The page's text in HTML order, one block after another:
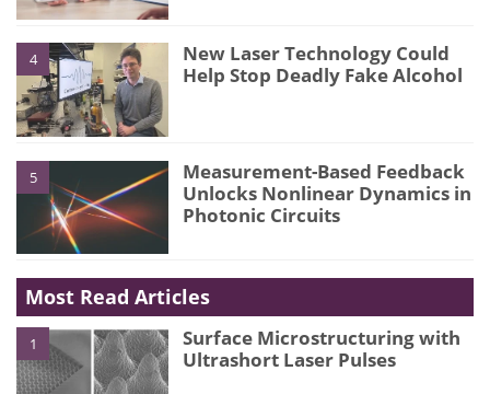
4
New Laser Technology Could
Help Stop Deadly Fake Alcohol
5
Measurement-Based Feedback
Unlocks Nonlinear Dynamics in
Photonic Circuits
Most Read Articles
1
Surface Microstructuring with
Ultrashort Laser Pulses